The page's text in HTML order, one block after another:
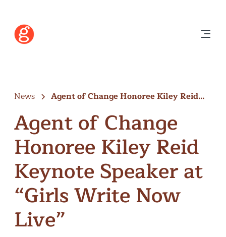
News Agent of Change Honoree Kiley Reid…
Agent of Change
Honoree Kiley Reid
Keynote Speaker at
“Girls Write Now
Live”